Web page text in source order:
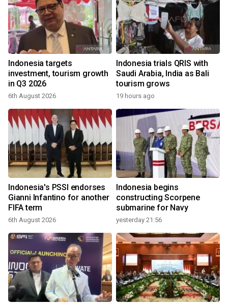
Indonesia targets
investment, tourism growth
in Q3 2026
6th August 2026
Indonesia trials QRIS with
Saudi Arabia, India as Bali
tourism grows
19 hours ago
Indonesia's PSSI endorses
Gianni Infantino for another
FIFA term
6th August 2026
Indonesia begins
constructing Scorpene
submarine for Navy
yesterday 21:56